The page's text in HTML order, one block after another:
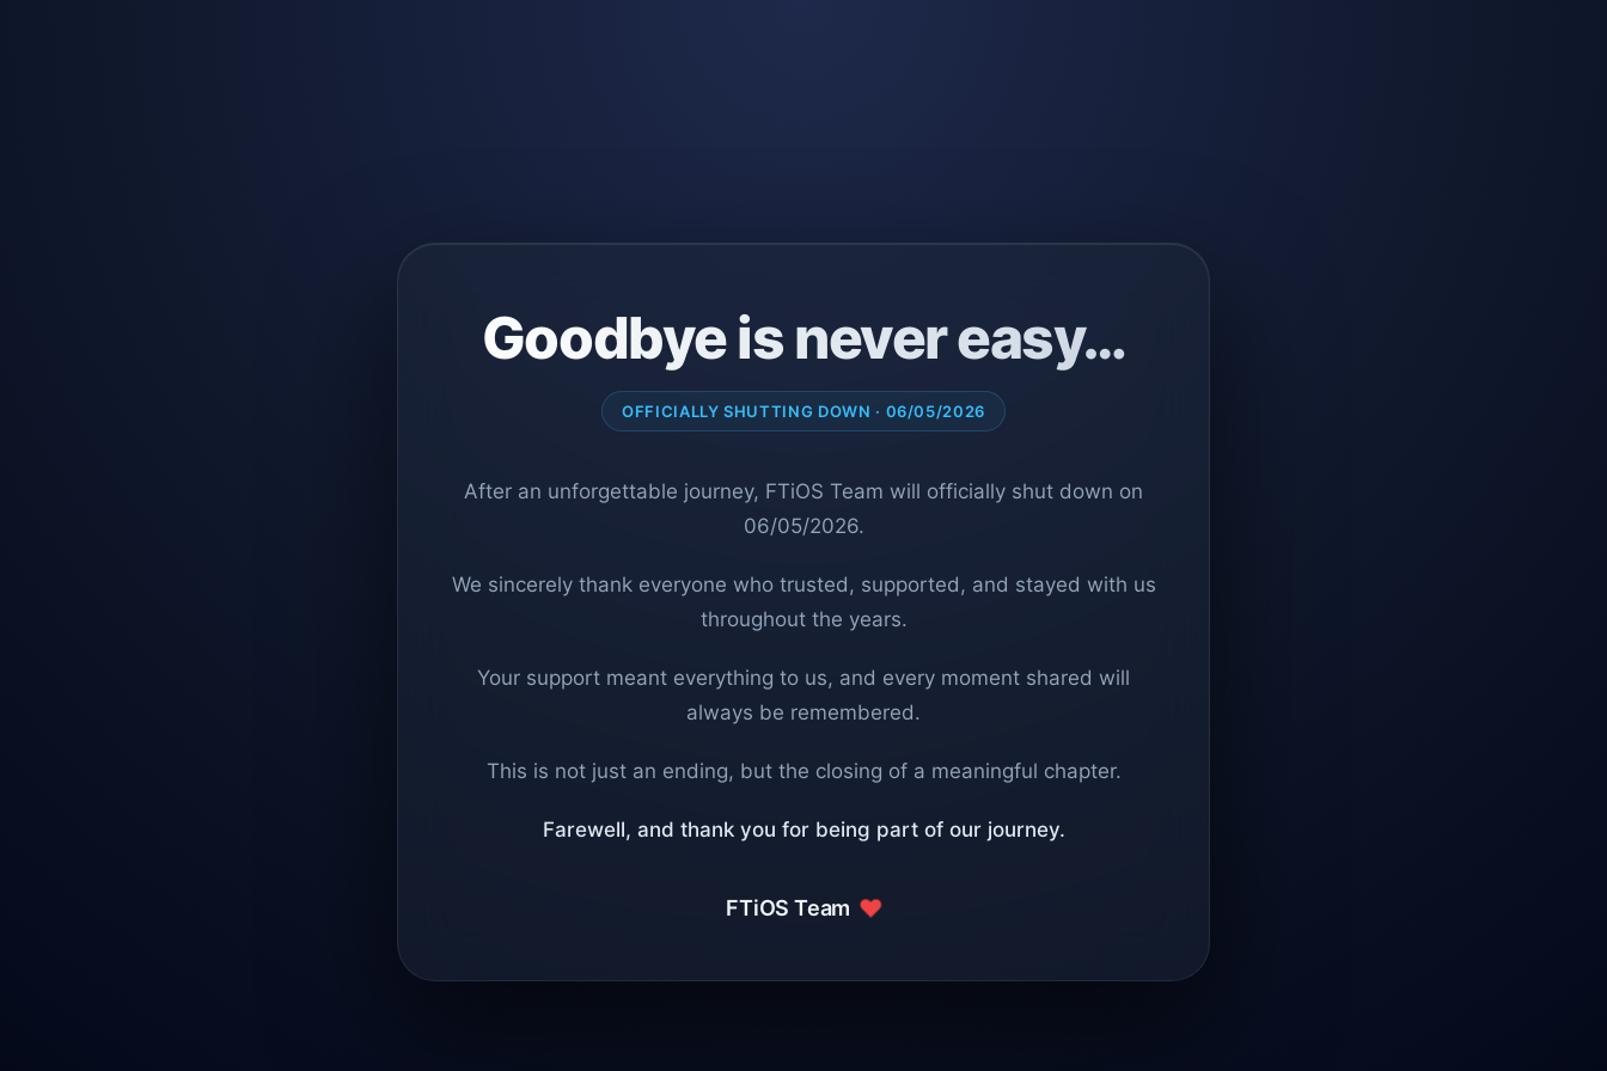
Goodbye is never easy…
OFFICIALLY SHUTTING DOWN · 06/05/2026
After an unforgettable journey, FTiOS Team will officially shut down on
06/05/2026.
We sincerely thank everyone who trusted, supported, and stayed with us
throughout the years.
Your support meant everything to us, and every moment shared will
always be remembered.
This is not just an ending, but the closing of a meaningful chapter.
Farewell, and thank you for being part of our journey.
FTiOS Team ❤️